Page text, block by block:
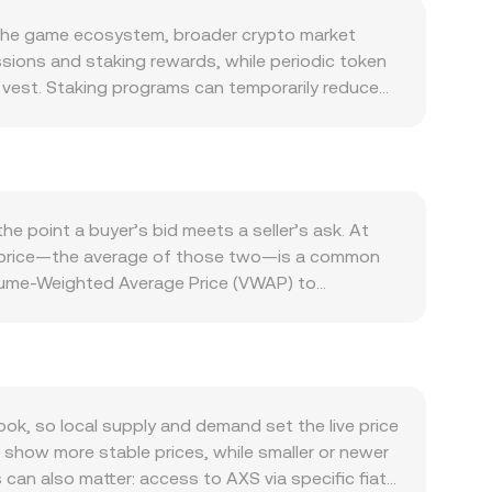
game ecosystem, broader crypto market
and staking rewards, while periodic token
Staking programs can temporarily reduce
timing of unlocks and staking yields
can lift AXS utility and on-chain transactions,
Bitcoin’s direction, so broad crypto risk-on or
its long-standing peg, so changes in
affecting gaming tokens, exchange
requirements that influence access to AXS or
directional imbalances that can pull spot
point a buyer’s bid meets a seller’s ask. At
average of those two—is a common
Weighted Average Price (VWAP) to
Simple arithmetic applies once the rate is
In addition to centralized order books, AXS also
DEXs) is thin, a single trade can tilt the pool
typically reference multiple spot markets—
AXS/QAR.
so local supply and demand set the live price
more stable prices, while smaller or newer
also matter: access to AXS via specific fiat